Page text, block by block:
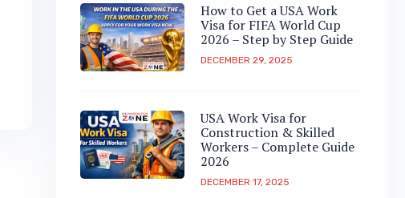
How to Get a USA Work
Visa for FIFA World Cup
2026 – Step by Step Guide
DECEMBER 29, 2025
USA Work Visa for
Construction & Skilled
Workers – Complete Guide
2026
DECEMBER 17, 2025